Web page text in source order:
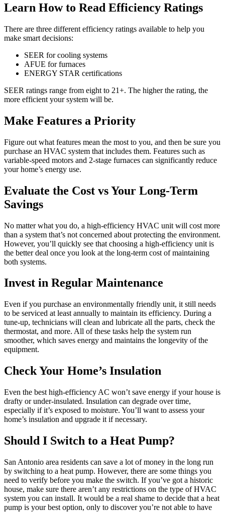
Learn How to Read Efficiency Ratings
There are three different efficiency ratings available to help you
make smart decisions:
SEER for cooling systems
AFUE for furnaces
ENERGY STAR certifications
SEER ratings range from eight to 21+. The higher the rating, the
more efficient your system will be.
Make Features a Priority
Figure out what features mean the most to you, and then be sure you
purchase an HVAC system that includes them. Features such as
variable-speed motors and 2-stage furnaces can significantly reduce
your home’s energy use.
Evaluate the Cost vs Your Long-Term
Savings
No matter what you do, a high-efficiency HVAC unit will cost more
than a system that’s not concerned about protecting the environment.
However, you’ll quickly see that choosing a high-efficiency unit is
the better deal once you look at the long-term cost of maintaining
both systems.
Invest in Regular Maintenance
Even if you purchase an environmentally friendly unit, it still needs
to be serviced at least annually to maintain its efficiency. During a
tune-up, technicians will clean and lubricate all the parts, check the
thermostat, and more. All of these tasks help the system run
smoother, which saves energy and maintains the longevity of the
equipment.
Check Your Home’s Insulation
Even the best high-efficiency AC won’t save energy if your house is
drafty or under-insulated. Insulation can degrade over time,
especially if it’s exposed to moisture. You’ll want to assess your
home’s insulation and upgrade it if necessary.
Should I Switch to a Heat Pump?
San Antonio area residents can save a lot of money in the long run
by switching to a heat pump. However, there are some things you
need to verify before you make the switch. If you’ve got a historic
house, make sure there aren’t any restrictions on the type of HVAC
system you can install. It would be a real shame to decide that a heat
pump is your best option, only to discover you’re not able to have